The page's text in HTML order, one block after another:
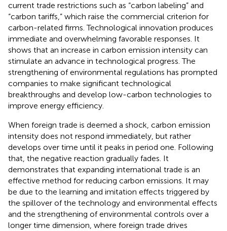
current trade restrictions such as “carbon labeling” and
“carbon tariffs,” which raise the commercial criterion for
carbon-related firms. Technological innovation produces
immediate and overwhelming favorable responses. It
shows that an increase in carbon emission intensity can
stimulate an advance in technological progress. The
strengthening of environmental regulations has prompted
companies to make significant technological
breakthroughs and develop low-carbon technologies to
improve energy efficiency.
When foreign trade is deemed a shock, carbon emission
intensity does not respond immediately, but rather
develops over time until it peaks in period one. Following
that, the negative reaction gradually fades. It
demonstrates that expanding international trade is an
effective method for reducing carbon emissions. It may
be due to the learning and imitation effects triggered by
the spillover of the technology and environmental effects
and the strengthening of environmental controls over a
longer time dimension, where foreign trade drives